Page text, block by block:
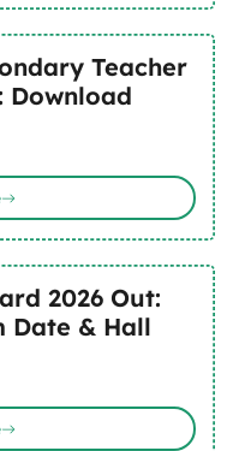
Teacher
Download
2026 Out:
Date & Hall